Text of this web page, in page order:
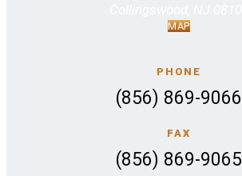
MAP
PHONE
(856) 869-9066
FAX
(856) 869-9065